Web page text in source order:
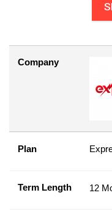
Company
Plan
Term Length 12